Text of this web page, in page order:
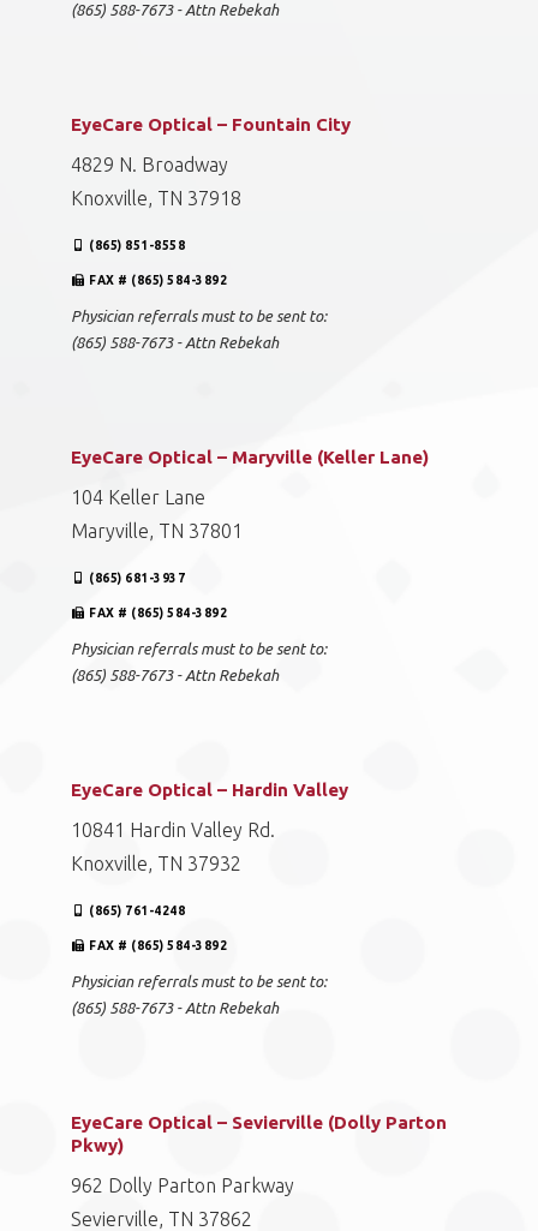
(865) 588-7673 - Attn Rebekah
EyeCare Optical – Fountain City
4829 N. Broadway
Knoxville, TN 37918
(865) 851-8558
FAX # (865) 584-3892
Physician referrals must to be sent to:
(865) 588-7673 - Attn Rebekah
EyeCare Optical – Maryville (Keller Lane)
104 Keller Lane
Maryville, TN 37801
(865) 681-3937
FAX # (865) 584-3892
Physician referrals must to be sent to:
(865) 588-7673 - Attn Rebekah
EyeCare Optical – Hardin Valley
10841 Hardin Valley Rd.
Knoxville, TN 37932
(865) 761-4248
FAX # (865) 584-3892
Physician referrals must to be sent to:
(865) 588-7673 - Attn Rebekah
EyeCare Optical – Sevierville (Dolly Parton
Pkwy)
962 Dolly Parton Parkway
Sevierville, TN 37862